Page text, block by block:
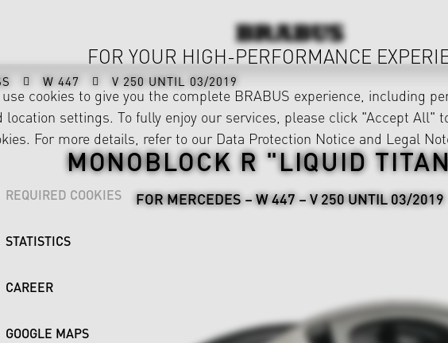
W 447 V 250 UNTIL 03/2019
MONOBLOCK R "LIQUID
FOR MERCEDES – W 447 – V 250 UNTIL 03/2019
FOR YOUR HIGH-PERFORMANCE
use cookies to give you the complete BRABUS experience, including
location settings. To fully enjoy our services, please click "Accept All"
For more details, refer to our Data Protection Notice and Legal
REQUIRED COOKIES
STATISTICS
CAREER
GOOGLE MAPS